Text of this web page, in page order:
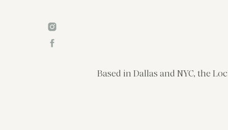
Based in Dallas and NYC, the